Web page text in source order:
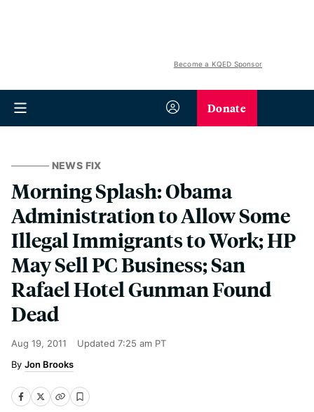
Become a KQED Sponsor
Donate
NEWS FIX
Morning Splash: Obama
Administration to Allow Some
Illegal Immigrants to Work; HP
May Sell PC Business; San
Rafael Hotel Gunman Found
Dead
Aug 19, 2011 Updated 7:25 am PT
Jon Brooks